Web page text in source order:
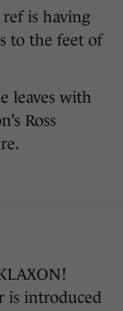
is having
to the feet of
leaves with
Ross
is introduced